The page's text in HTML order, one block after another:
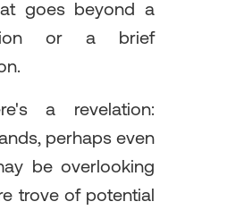
goes beyond a
or a brief
a revelation:
perhaps even
be overlooking
trove of potential